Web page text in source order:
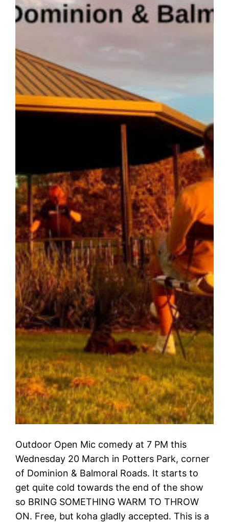
Outdoor Open Mic comedy at 7 PM this
Wednesday 20 March in Potters Park, corner
of Dominion & Balmoral Roads. It starts to
get quite cold towards the end of the show
so BRING SOMETHING WARM TO THROW
ON. Free, but koha gladly accepted. This is a